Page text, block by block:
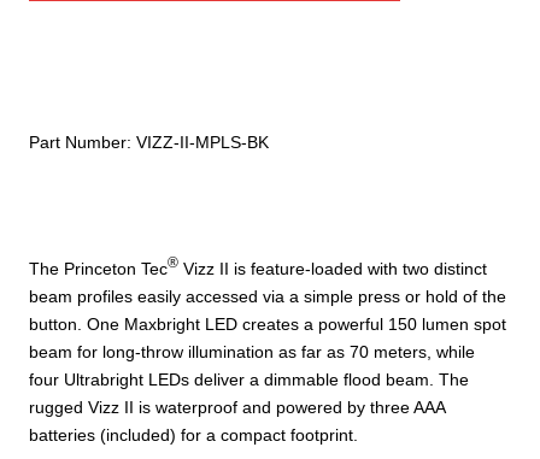
The Princeton Tec® Vizz II is feature-loaded with two distinct
beam profiles easily accessed via a simple press or hold of the
button. One Maxbright LED creates a powerful 150 lumen spot
beam for long-throw illumination as far as 70 meters, while
four Ultrabright LEDs deliver a dimmable flood beam. The
rugged Vizz II is waterproof and powered by three AAA
batteries (included) for a compact footprint.
Part Number: VIZZ-II-MPLS-BK